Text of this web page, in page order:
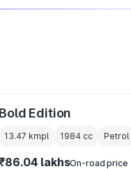
Bold Edition
13.47 kmpl 1984 cc Petrol
lakhsOn-road price